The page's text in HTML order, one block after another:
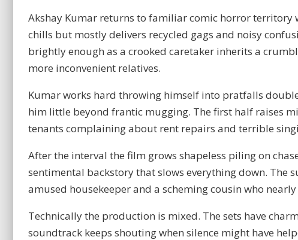
Akshay Kumar returns to familiar comic horror territory
chills but mostly delivers recycled gags and noisy
brightly enough as a crooked caretaker inherits a
more inconvenient relatives.
Kumar works hard throwing himself into pratfalls
him little beyond frantic mugging. The first half raises
tenants complaining about rent repairs and terrible
After the interval the film grows shapeless piling on
sentimental backstory that slows everything down. The
amused housekeeper and a scheming cousin who
Technically the production is mixed. The sets have
soundtrack keeps shouting when silence might have